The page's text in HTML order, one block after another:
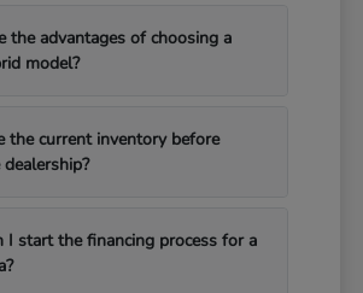
the advantages of choosing a
model?
the current inventory before
I start the financing process for a